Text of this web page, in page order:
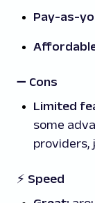
Pay-as-
➖ Cons
Limited
some
providers,
⚡ Speed